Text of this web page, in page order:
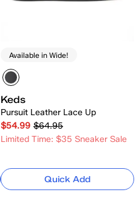
Available in Wide!
Keds
Pursuit Leather Lace Up
$54.99 $64.95
Limited Time: $35 Sneaker Sale
Quick Add